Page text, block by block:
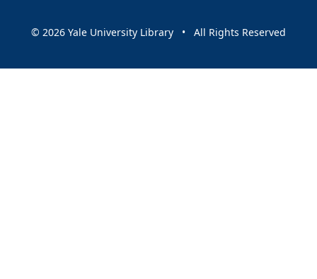
© 2026 Yale University Library • All Rights Reserved